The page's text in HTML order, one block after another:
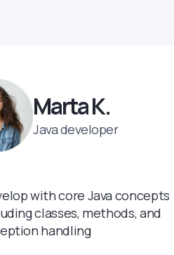
Marta K.
Java developer
with core Java concepts
classes, methods, and
handling